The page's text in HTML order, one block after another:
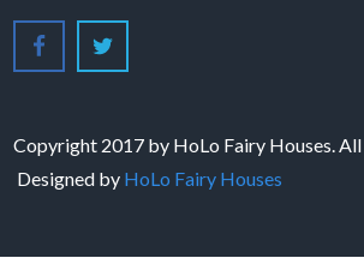
Copyright 2017 by HoLo Fairy Houses.
Designed by HoLo Fairy Houses